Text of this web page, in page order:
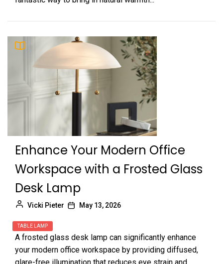
Enhance Your Modern Office
Workspace with a Frosted Glass
Desk Lamp
Vicki Pieter May 13, 2026
TABLE LAMP
A frosted glass desk lamp can significantly enhance
your modern office workspace by providing diffused,